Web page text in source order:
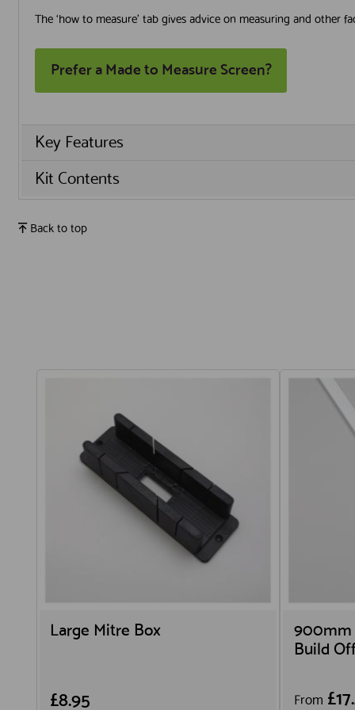
The ‘how to measure’ tab gives advice on measuring and other
Prefer a Made to Measure Screen?
Key Features
Kit Contents
Back to top
Large Mitre Box
£8.95
900mm
Build
From